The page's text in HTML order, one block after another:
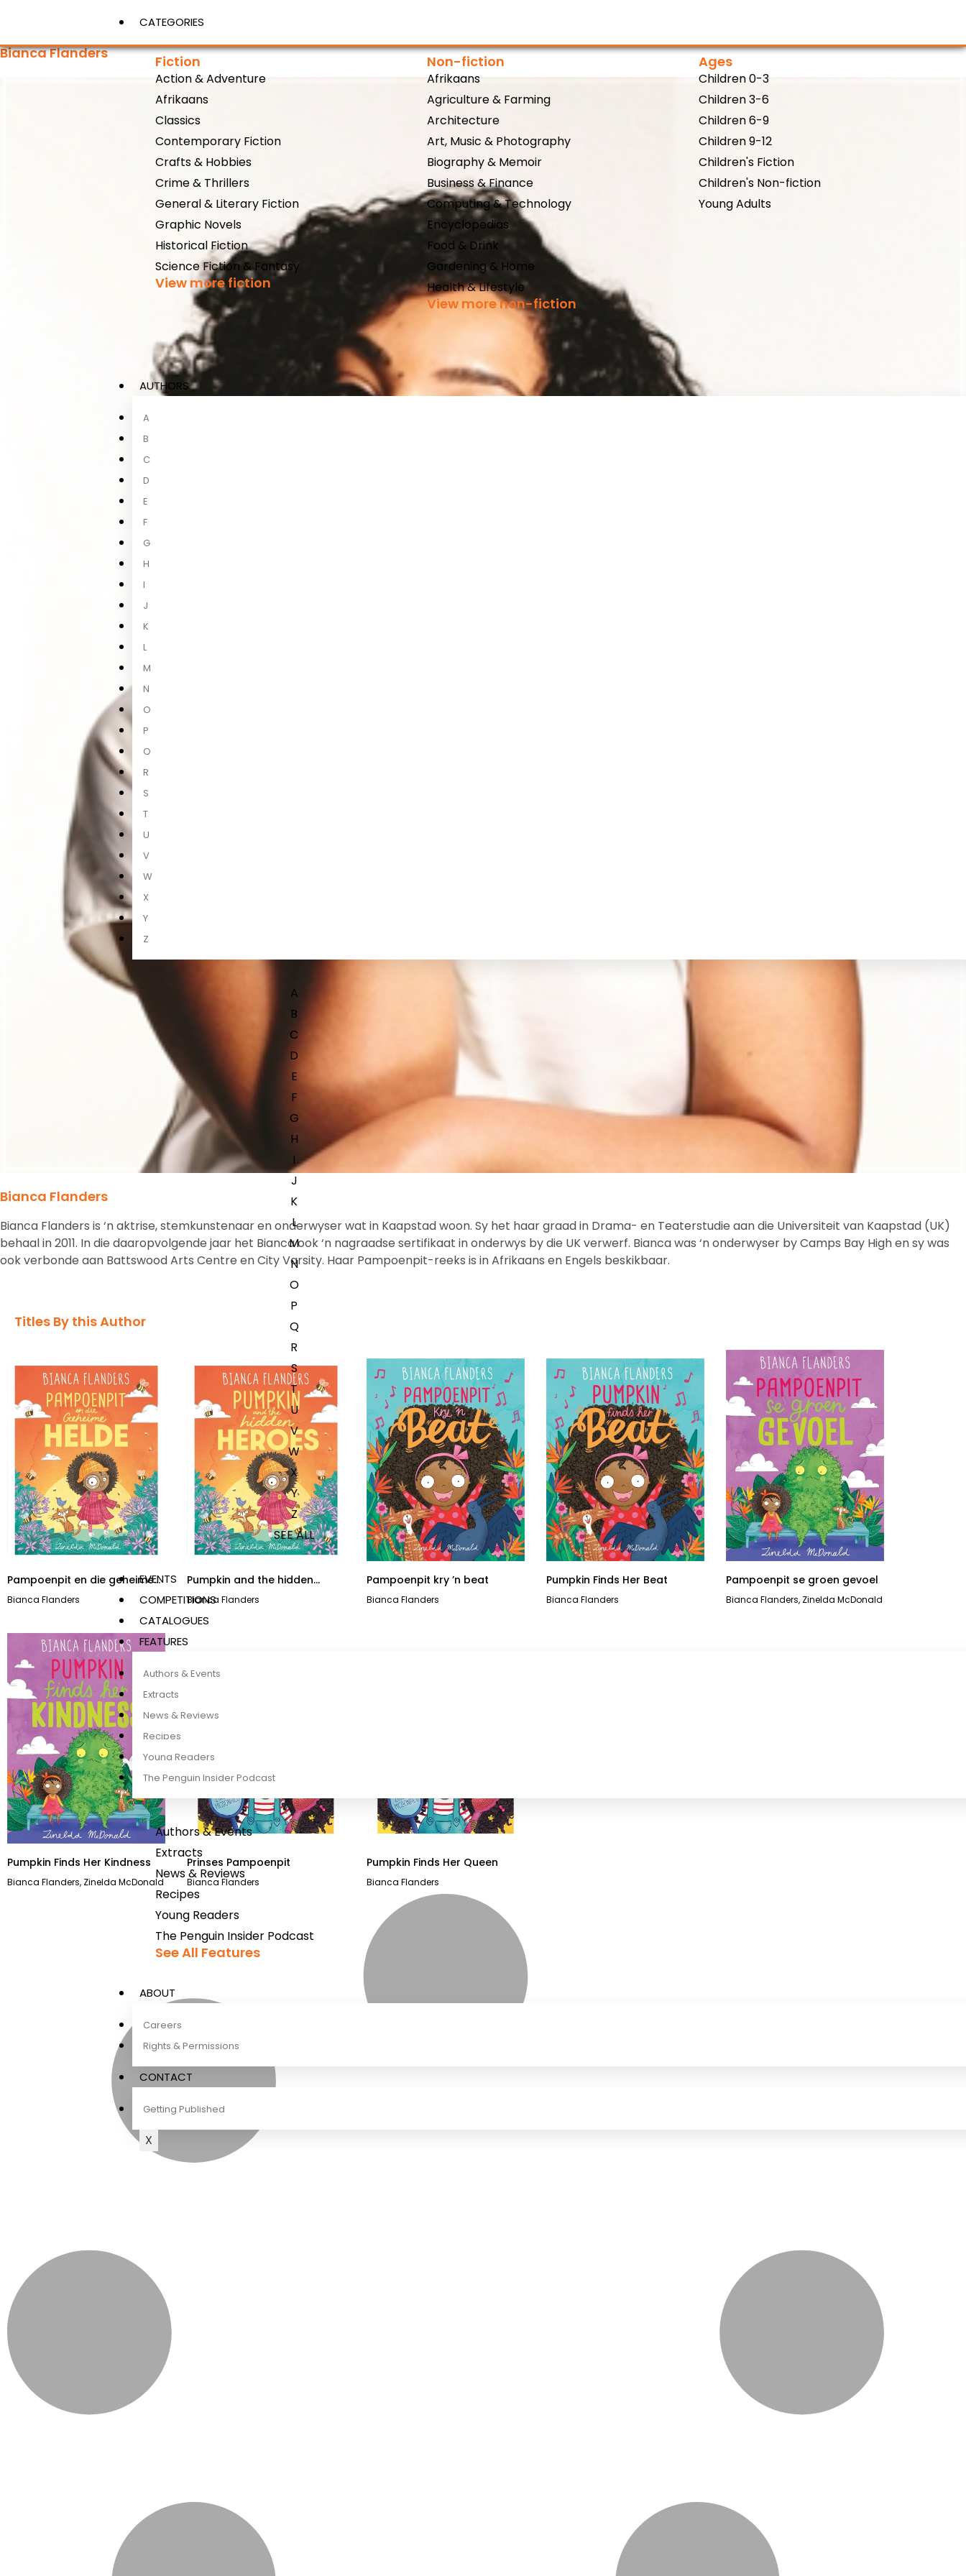
CATEGORIES
Fiction
Action & Adventure
Afrikaans
Classics
Contemporary Fiction
Crafts & Hobbies
Crime & Thrillers
General & Literary Fiction
Graphic Novels
Historical Fiction
Science Fiction & Fantasy
View more fiction
Non-fiction
Afrikaans
Agriculture & Farming
Architecture
Art, Music & Photography
Biography & Memoir
Business & Finance
Computing & Technology
Encyclopedias
Food & Drink
Gardening & Home
Health & Lifestyle
View more non-fiction
Ages
Children 0-3
Children 3-6
Children 6-9
Children 9-12
Children's Fiction
Children's Non-fiction
Young Adults
AUTHORS
A
B
C
D
E
F
G
H
I
J
K
L
M
N
O
P
Q
R
S
T
U
V
W
X
Y
Z
A
B
C
D
E
F
G
H
I
J
K
L
M
N
O
P
Q
R
S
T
U
V
W
X
Y
Z
SEE ALL
EVENTS
COMPETITIONS
CATALOGUES
FEATURES
Authors & Events
Extracts
News & Reviews
Recipes
Young Readers
The Penguin Insider Podcast
Authors & Events
Extracts
News & Reviews
Recipes
Young Readers
The Penguin Insider Podcast
See All Features
ABOUT
Careers
Rights & Permissions
CONTACT
Getting Published
X
View More
Bianca Flanders
Bianca Flanders
Bianca Flanders is ‘n aktrise, stemkunstenaar en onderwyser wat in Kaapstad woon. Sy het haar graad in Drama- en Teaterstudie aan die Universiteit van Kaapstad (UK)
behaal in 2011. In die daaropvolgende jaar het Bianca ook ‘n nagraadse sertifikaat in onderwys by die UK verwerf. Bianca was ‘n onderwyser by Camps Bay High en sy was
ook verbonde aan Battswood Arts Centre en City Varsity. Haar Pampoenpit-reeks is in Afrikaans en Engels beskikbaar.
Titles By this Author​
Pampoenpit en die geheime
helde
Bianca Flanders
Pumpkin and the hidden
heroes
Bianca Flanders
Pampoenpit kry ’n beat
Bianca Flanders
Pumpkin Finds Her Beat
Bianca Flanders
Pampoenpit se groen gevoel
Bianca Flanders, Zinelda McDonald
Pumpkin Finds Her Kindness
Bianca Flanders, Zinelda McDonald
Prinses Pampoenpit
Bianca Flanders
Pumpkin Finds Her Queen
Bianca Flanders